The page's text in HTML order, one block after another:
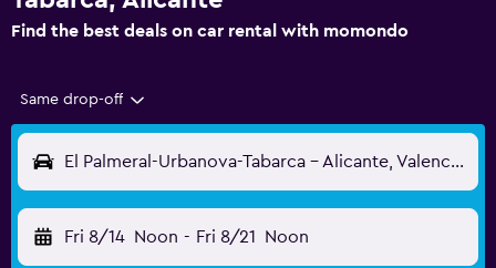
Find the best deals on car rental with momondo
Same drop-off
El Palmeral-Urbanova-Tabarca - Alicante, Valencia, Spain
Fri 8/14 Noon - Fri 8/21 Noon